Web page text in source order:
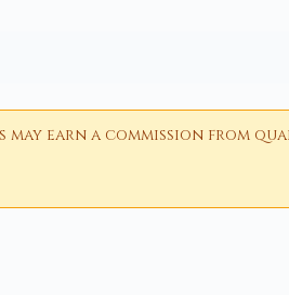
earn a commission from